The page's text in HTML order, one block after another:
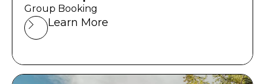
Group Booking
Learn More